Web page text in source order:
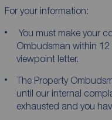
For your information:
You must make your
Ombudsman within
viewpoint letter.
The Property
until our internal
exhausted and you